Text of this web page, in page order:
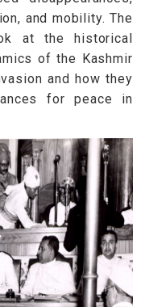
and mobility. The
at the historical
of the Kashmir
and how they
for peace in